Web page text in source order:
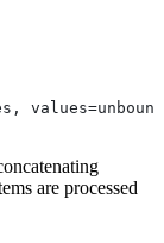
are processed